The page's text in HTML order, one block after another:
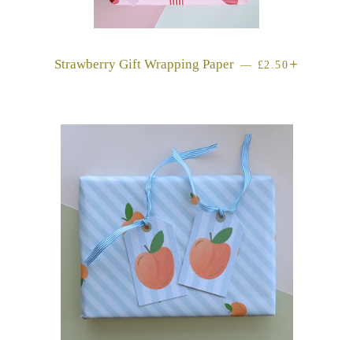
Strawberry Gift Wrapping Paper — REGULAR
£2.50